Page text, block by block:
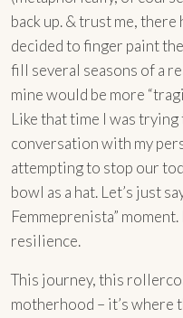
back up. & trust me,
decided to finger paint
fill several seasons of a
mine would be more
Like that time I was
conversation with my
attempting to stop our
bowl as a hat. Let’s just
Femmeprenista”
resilience.
This journey, this
motherhood – it’s where